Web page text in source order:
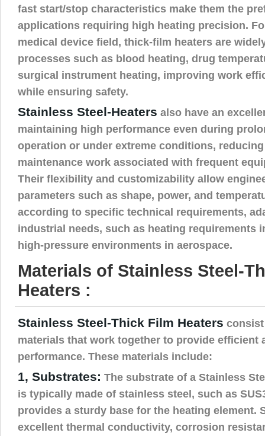
fast start/stop characteristics make them the
applications requiring high heating precision.
medical device field, thick-film heaters are
processes such as blood heating, drug
surgical instrument heating, improving work
while ensuring safety.
Stainless Steel-Heaters also have an
maintaining high performance even during
operation or under extreme conditions,
maintenance work associated with frequent
Their flexibility and customizability allow
parameters such as shape, power, and
according to specific technical requirements,
industrial needs, such as heating requirements
high-pressure environments in aerospace.
Materials of Stainless Steel-
Heaters :
Stainless Steel-Thick Film Heaters
materials that work together to provide efficient
performance. These materials include:
1, Substrates: The substrate of a Stainless
is typically made of stainless steel, such as
provides a sturdy base for the heating element.
excellent thermal conductivity, corrosion